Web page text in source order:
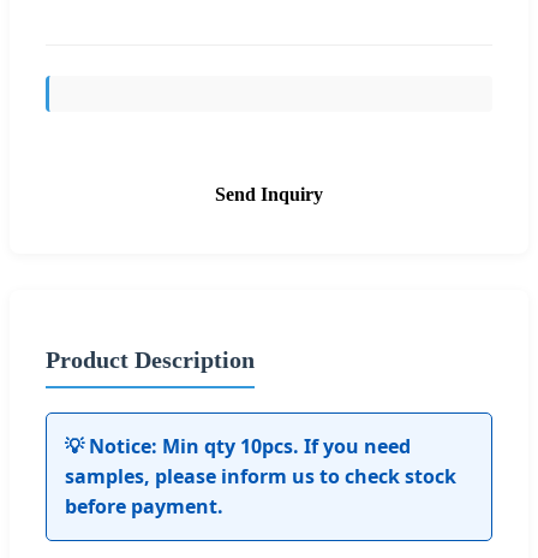
Send Inquiry
Product Description
💡 Notice: Min qty 10pcs. If you need
samples, please inform us to check stock
before payment.